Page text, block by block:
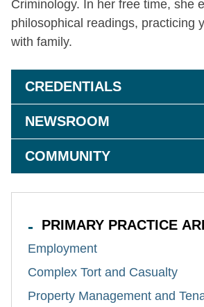
Criminology. In her free time, she
philosophical readings, practicing
with family.
CREDENTIALS
NEWSROOM
COMMUNITY
PRIMARY PRACTICE
Employment
Complex Tort and Casualty
Property Management and